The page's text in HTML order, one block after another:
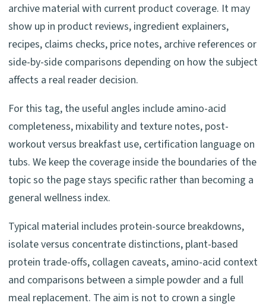
archive material with current product coverage. It may
show up in product reviews, ingredient explainers,
recipes, claims checks, price notes, archive references or
side-by-side comparisons depending on how the subject
affects a real reader decision.
For this tag, the useful angles include amino-acid
completeness, mixability and texture notes, post-
workout versus breakfast use, certification language on
tubs. We keep the coverage inside the boundaries of the
topic so the page stays specific rather than becoming a
general wellness index.
Typical material includes protein-source breakdowns,
isolate versus concentrate distinctions, plant-based
protein trade-offs, collagen caveats, amino-acid context
and comparisons between a simple powder and a full
meal replacement. The aim is not to crown a single